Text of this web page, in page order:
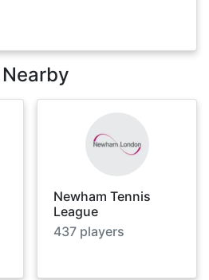
Newham Tennis
League
437 players